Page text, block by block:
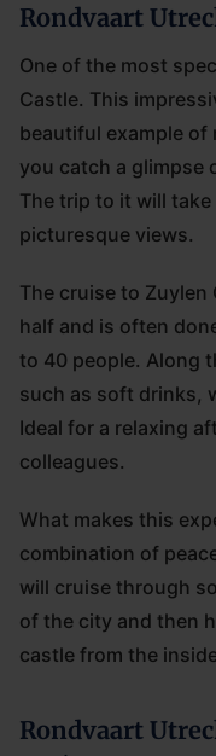
Rondvaart
One of the most
Castle. This
beautiful example of
you catch a glimpse
The trip to it will
picturesque views.
The cruise to Zuylen
half and is often
to 40 people. Along
such as soft drinks,
Ideal for a relaxing
colleagues.
What makes this
combination of
will cruise through
of the city and then
castle from the
Rondvaart